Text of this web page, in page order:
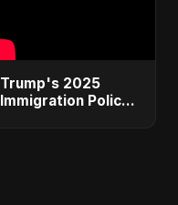
Trump's 2025
Immigration Policy